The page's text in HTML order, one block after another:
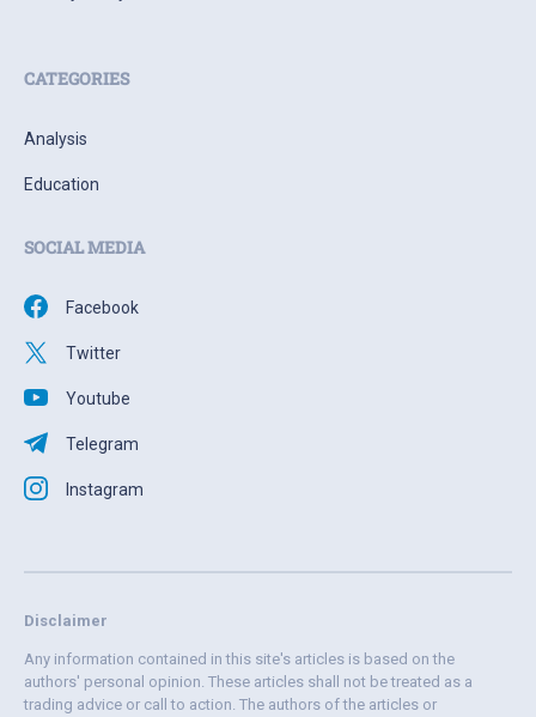
CATEGORIES
Analysis
Education
SOCIAL MEDIA
Facebook
Twitter
Youtube
Telegram
Instagram
Disclaimer
Any information contained in this site's articles is based on the
authors' personal opinion. These articles shall not be treated as a
trading advice or call to action. The authors of the articles or